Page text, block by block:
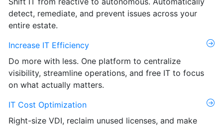
detect, remediate, and prevent issues across your
entire estate.
Increase IT Efficiency
Do more with less. One platform to centralize
visibility, streamline operations, and free IT to focus
on what actually matters.
IT Cost Optimization
Right-size VDI, reclaim unused licenses, and make